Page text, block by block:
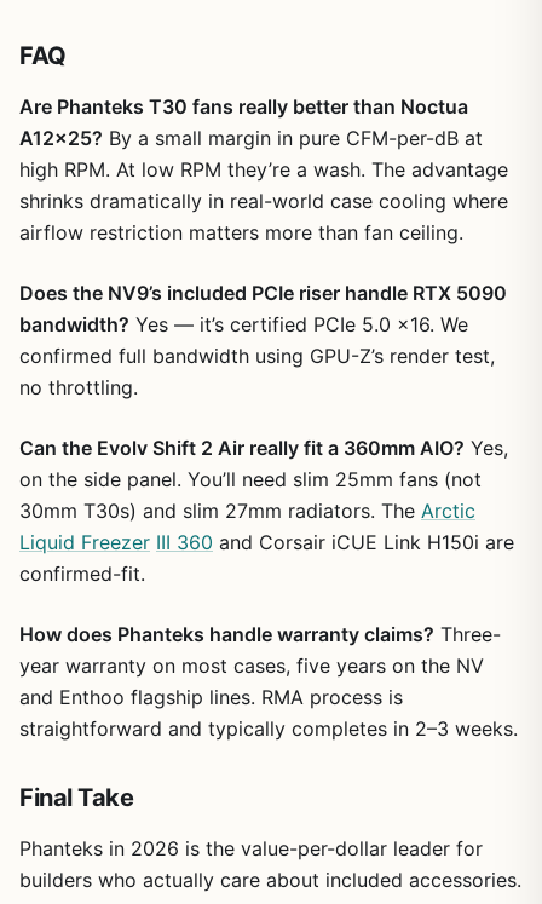
FAQ
Are Phanteks T30 fans really better than Noctua
A12x25? By a small margin in pure CFM-per-dB at
high RPM. At low RPM they’re a wash. The advantage
shrinks dramatically in real-world case cooling where
airflow restriction matters more than fan ceiling.
Does the NV9’s included PCIe riser handle RTX 5090
bandwidth? Yes — it’s certified PCIe 5.0 x16. We
confirmed full bandwidth using GPU-Z’s render test,
no throttling.
Can the Evolv Shift 2 Air really fit a 360mm AIO? Yes,
on the side panel. You’ll need slim 25mm fans (not
30mm T30s) and slim 27mm radiators. The Arctic
Liquid Freezer III 360 and Corsair iCUE Link H150i are
confirmed-fit.
How does Phanteks handle warranty claims? Three-
year warranty on most cases, five years on the NV
and Enthoo flagship lines. RMA process is
straightforward and typically completes in 2–3 weeks.
Final Take
Phanteks in 2026 is the value-per-dollar leader for
builders who actually care about included accessories.